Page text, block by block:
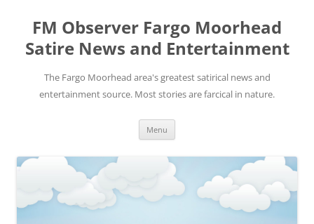
FM Observer Fargo Moorhead
Satire News and Entertainment
The Fargo Moorhead area's greatest satirical news and
entertainment source. Most stories are farcical in nature.
Menu